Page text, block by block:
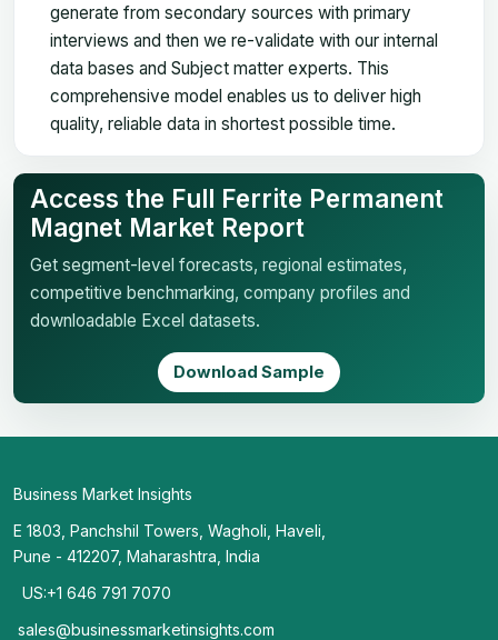
generate from secondary sources with primary
interviews and then we re-validate with our internal
data bases and Subject matter experts. This
comprehensive model enables us to deliver high
quality, reliable data in shortest possible time.
Access the Full Ferrite Permanent
Magnet Market Report
Get segment-level forecasts, regional estimates,
competitive benchmarking, company profiles and
downloadable Excel datasets.
Download Sample
Business Market Insights
E 1803, Panchshil Towers, Wagholi, Haveli,
Pune - 412207, Maharashtra, India
US:+1 646 791 7070
sales@businessmarketinsights.com